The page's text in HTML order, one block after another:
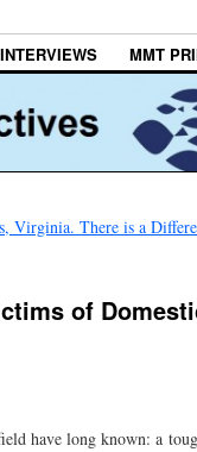
INTERVIEWS MMT
Virginia. There is a
of
have long known: a